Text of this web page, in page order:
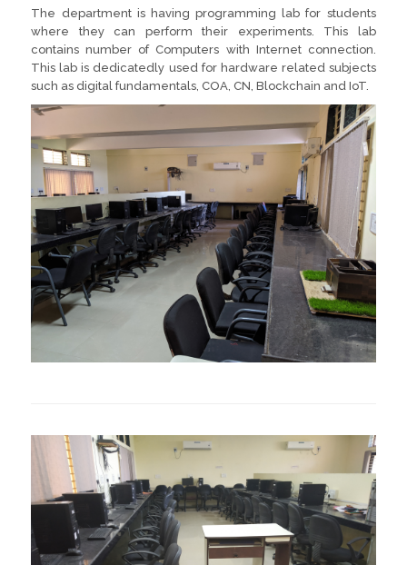
The department is having programming lab for students
where they can perform their experiments. This lab
contains number of Computers with Internet connection.
This lab is dedicatedly used for hardware related subjects
such as digital fundamentals, COA, CN, Blockchain and IoT.